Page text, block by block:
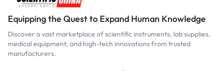
Equipping the Quest to Expand Human Knowledge
Discover a vast marketplace of scientific instruments, lab supplies,
medical equipment, and high-tech innovations from trusted
manufacturers.